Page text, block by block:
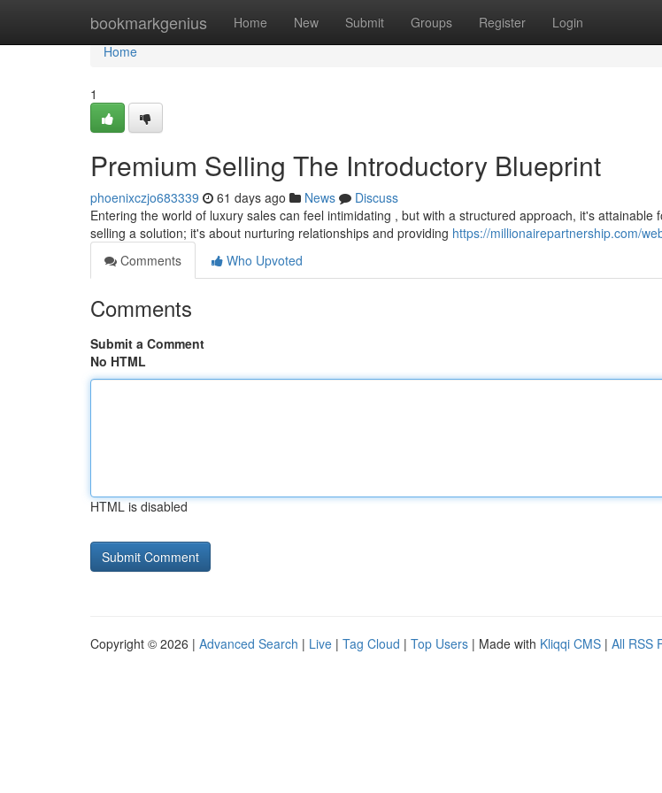
bookmarkgenius Home New Submit Groups Register Login
Home
Home
1
Premium Selling The Introductory Blueprint
phoenixczjo683339 61 days ago News
Discuss
Entering the world of luxury sales can feel intimidating , but with a structured approach, it's attainable
selling a solution; it's about nurturing relationships and providing https://millionairepartnership.com/
Comments
Who Upvoted
Comments
Submit a Comment
No HTML
HTML is disabled
Copyright © 2026 | Advanced Search | Live | Tag Cloud | Top Users | Made with Kliqqi CMS | All RSS